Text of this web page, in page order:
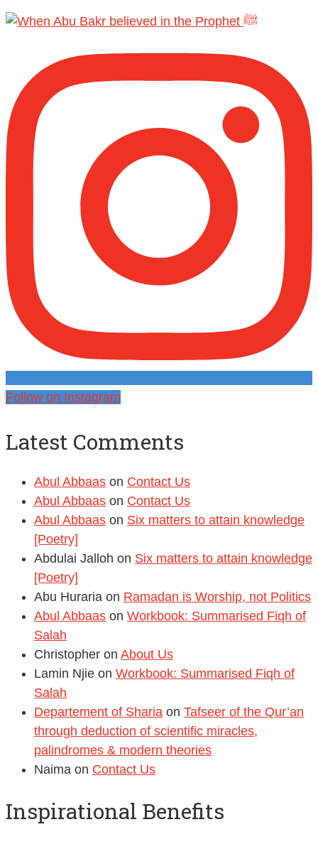
Follow on Instagram
Latest Comments
Abul Abbaas on Contact Us
Abul Abbaas on Contact Us
Abul Abbaas on Six matters to attain knowledge
[Poetry]
Abdulai Jalloh on Six matters to attain knowledge
[Poetry]
Abu Huraria on Ramadan is Worship, not Politics
Abul Abbaas on Workbook: Summarised Fiqh of
Salah
Christopher on About Us
Lamin Njie on Workbook: Summarised Fiqh of
Salah
Departement of Sharia on Tafseer of the Qur’an
through deduction of scientific miracles,
palindromes & modern theories
Naima on Contact Us
Inspirational Benefits